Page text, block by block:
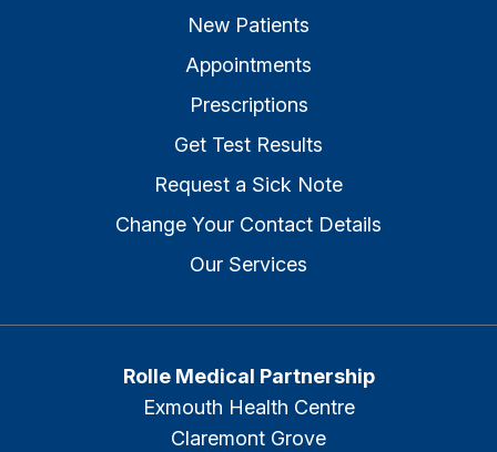
New Patients
Appointments
Prescriptions
Get Test Results
Request a Sick Note
Change Your Contact Details
Our Services
Rolle Medical Partnership
Exmouth Health Centre
Claremont Grove